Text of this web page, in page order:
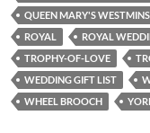
QUEEN MARY'S
ROYAL
ROYAL
TROPHY-OF-LOVE
WEDDING GIFT LIST
WHEEL BROOCH